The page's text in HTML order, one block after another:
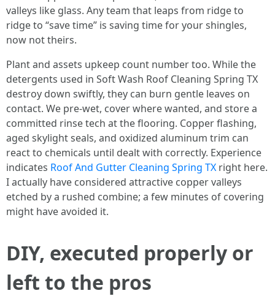
valleys like glass. Any team that leaps from ridge to
ridge to “save time” is saving time for your shingles,
now not theirs.
Plant and assets upkeep count number too. While the
detergents used in Soft Wash Roof Cleaning Spring TX
destroy down swiftly, they can burn gentle leaves on
contact. We pre-wet, cover where wanted, and store a
committed rinse tech at the flooring. Copper flashing,
aged skylight seals, and oxidized aluminum trim can
react to chemicals until dealt with correctly. Experience
indicates Roof And Gutter Cleaning Spring TX right here.
I actually have considered attractive copper valleys
etched by a rushed combine; a few minutes of covering
might have avoided it.
DIY, executed properly or
left to the pros